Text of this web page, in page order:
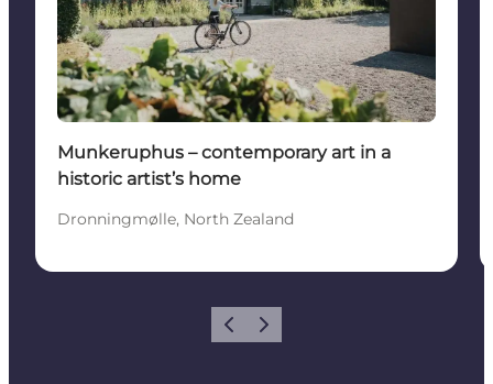
Munkeruphus – contemporary art in a
historic artist’s home
Dronningmølle, North Zealand
PrécédentSuivant